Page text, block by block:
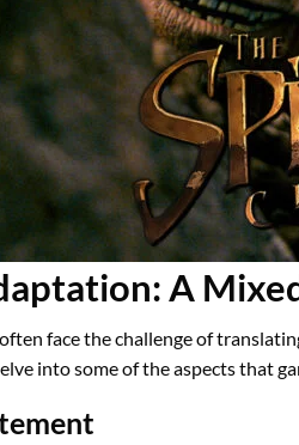
A
face the challenge of
into some of the aspects that